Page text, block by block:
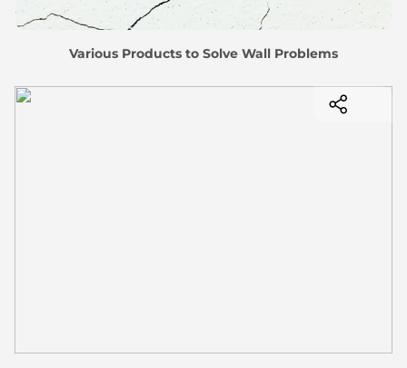
Various Products to Solve Wall Problems